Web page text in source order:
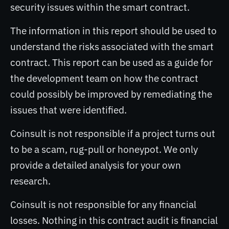
security issues within the smart contract.
The information in this report should be used to
understand the risks associated with the smart
contract. This report can be used as a guide for
the development team on how the contract
could possibly be improved by remediating the
issues that were identified.
Coinsult is not responsible if a project turns out
to be a scam, rug-pull or honeypot. We only
provide a detailed analysis for your own
research.
Coinsult is not responsible for any financial
losses. Nothing in this contract audit is financial